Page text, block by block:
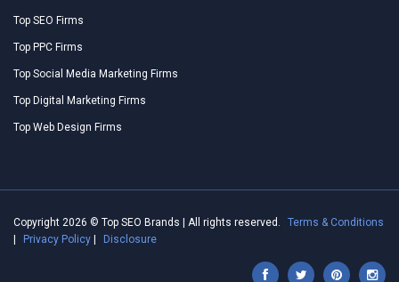
Top SEO Firms
Top PPC Firms
Top Social Media Marketing Firms
Top Digital Marketing Firms
Top Web Design Firms
Copyright 2026 © Top SEO Brands | All rights reserved.
Terms & Conditions
Privacy Policy Disclosure